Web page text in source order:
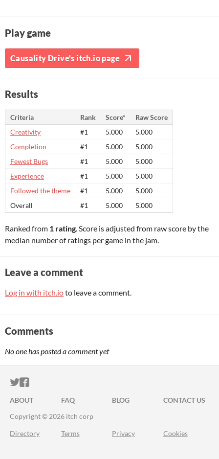
Play game
Causality Drive's itch.io page
Results
Criteria Rank Score*
Raw Score
Creativity
#1 5.000
5.000
Completion
#1 5.000
5.000
Fewest Bugs
#1 5.000
5.000
Experience
#1 5.000
5.000
Followed the theme
#1 5.000
5.000
Overall
#1 5.000 5.000
Ranked from 1 rating. Score is adjusted from raw score by the
median number of ratings per game in the jam.
Leave a comment
Log in with itch.ioto leave a comment.
Comments
No one has posted a comment yet
ITCH.IO ON TWITTER
ITCH.IO ON FACEBOOK
ABOUT FAQ BLOG
CONTACT US
Copyright © 2026 itch corp
Directory Terms Privacy Cookies